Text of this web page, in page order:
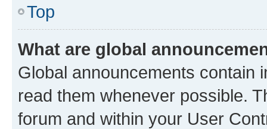
Top
What are global
Global announcements contain
read them whenever possible.
forum and within your User